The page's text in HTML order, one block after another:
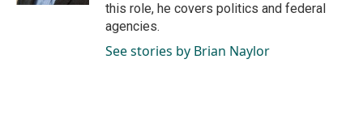
this role, he covers politics and federal
agencies.
See stories by Brian Naylor